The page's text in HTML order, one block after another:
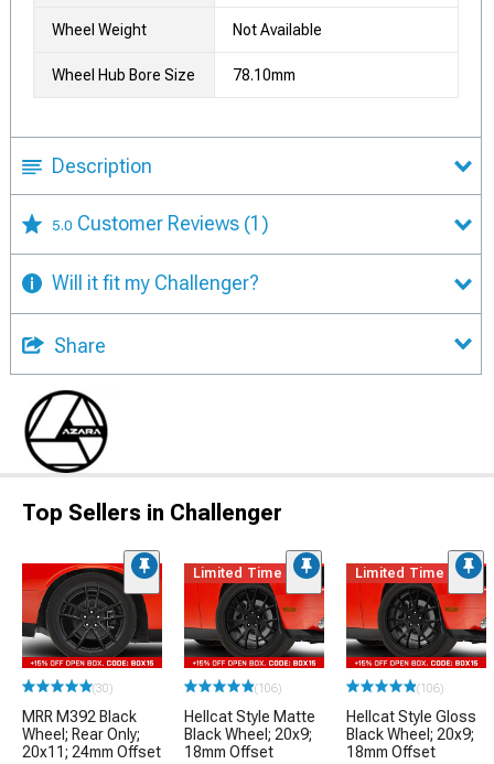
Wheel Weight Not Available
Wheel Hub Bore Size 78.10mm
Description
5.0 Customer Reviews (1)
Will it fit my Challenger?
Share
Top Sellers in Challenger
(30)
MRR M392 Black
Wheel; Rear Only;
20x11; 24mm Offset
Limited Time
(106)
Hellcat Style Matte
Black Wheel; 20x9;
18mm Offset
Limited Time
(106)
Hellcat Style Gloss
Black Wheel; 20x9;
18mm Offset